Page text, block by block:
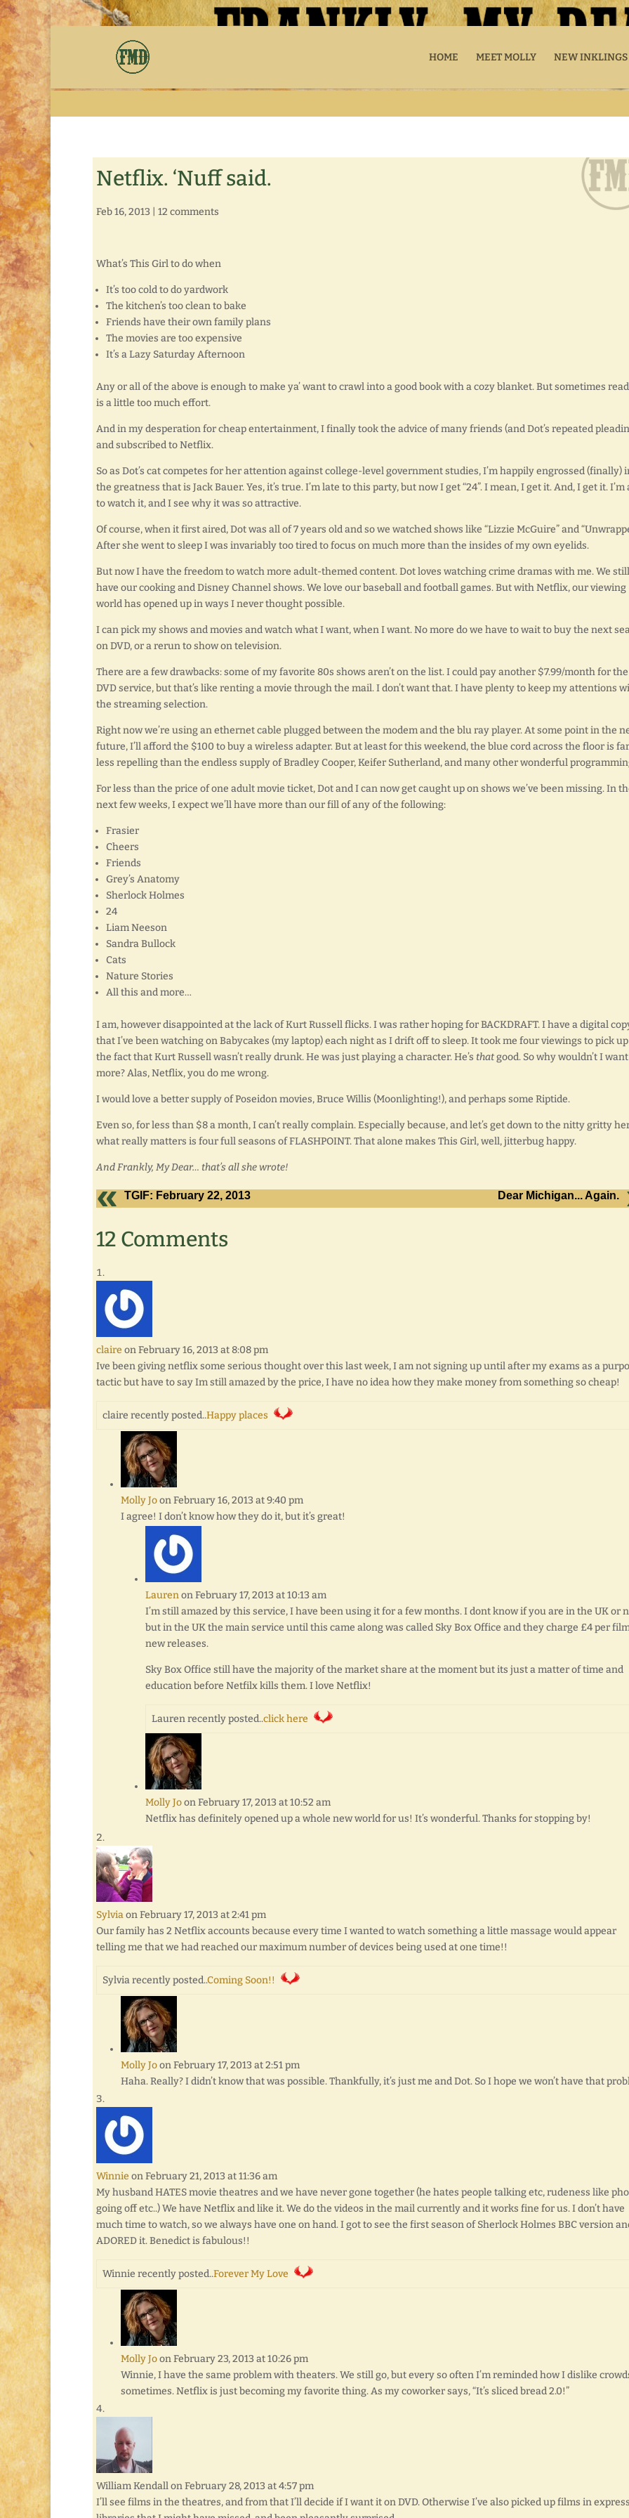
HOME MEET MOLLY NEW INKLINGS
Netflix. ‘Nuff said.
Feb 16, 2013 12 comments
What’s This Girl to do when
It’s too cold to do yardwork
The kitchen’s too clean to bake
Friends have their own family plans
The movies are too expensive
It’s a Lazy Saturday Afternoon
Any or all of the above is enough to make ya’ want to crawl into a good book with a cozy blanket. But sometimes
is a little too much effort.
And in my desperation for cheap entertainment, I finally took the advice of many friends (and Dot’s repeated
and subscribed to Netflix.
So as Dot’s cat competes for her attention against college-level government studies, I’m happily engrossed (finally)
the greatness that is Jack Bauer. Yes, it’s true. I’m late to this party, but now I get “24”. I mean, I get it. And, I get it. I’m
to watch it, and I see why it was so attractive.
Of course, when it first aired, Dot was all of 7 years old and so we watched shows like “Lizzie McGuire” and
After she went to sleep I was invariably too tired to focus on much more than the insides of my own eyelids.
But now I have the freedom to watch more adult-themed content. Dot loves watching crime dramas with me. We still
have our cooking and Disney Channel shows. We love our baseball and football games. But with Netflix, our viewing
world has opened up in ways I never thought possible.
I can pick my shows and movies and watch what I want, when I want. No more do we have to wait to buy the next
on DVD, or a rerun to show on television.
There are a few drawbacks: some of my favorite 80s shows aren’t on the list. I could pay another $7.99/month for the
DVD service, but that’s like renting a movie through the mail. I don’t want that. I have plenty to keep my attentions
the streaming selection.
Right now we’re using an ethernet cable plugged between the modem and the blu ray player. At some point in the
future, I’ll afford the $100 to buy a wireless adapter. But at least for this weekend, the blue cord across the floor is far
less repelling than the endless supply of Bradley Cooper, Keifer Sutherland, and many other wonderful
For less than the price of one adult movie ticket, Dot and I can now get caught up on shows we’ve been missing. In
next few weeks, I expect we’ll have more than our fill of any of the following:
Frasier
Cheers
Friends
Grey’s Anatomy
Sherlock Holmes
24
Liam Neeson
Sandra Bullock
Cats
Nature Stories
All this and more…
I am, however disappointed at the lack of Kurt Russell flicks. I was rather hoping for BACKDRAFT. I have a digital
that I’ve been watching on Babycakes (my laptop) each night as I drift off to sleep. It took me four viewings to pick
the fact that Kurt Russell wasn’t really drunk. He was just playing a character. He’s thatgood. So why wouldn’t I want
more? Alas, Netflix, you do me wrong.
I would love a better supply of Poseidon movies, Bruce Willis (Moonlighting!), and perhaps some Riptide.
Even so, for less than $8 a month, I can’t really complain. Especially because, and let’s get down to the nitty gritty
what really matters is four full seasons of FLASHPOINT. That alone makes This Girl, well, jitterbug happy.
And Frankly, My Dear… that’s all she wrote!
TGIF: February 22, 2013 Dear Michigan... Again.
12 Comments
claire on February 16, 2013 at 8:08 pm
Ive been giving netflix some serious thought over this last week, I am not signing up until after my exams as a
tactic but have to say Im still amazed by the price, I have no idea how they make money from something so cheap!
claire recently posted..Happy places
Molly Joon February 16, 2013 at 9:40 pm
I agree! I don’t know how they do it, but it’s great!
Laurenon February 17, 2013 at 10:13 am
I’m still amazed by this service, I have been using it for a few months. I dont know if you are in the UK or
but in the UK the main service until this came along was called Sky Box Office and they charge £4 per
new releases.
Sky Box Office still have the majority of the market share at the moment but its just a matter of time and
education before Netfilx kills them. I love Netflix!
Lauren recently posted..click here
Molly Joon February 17, 2013 at 10:52 am
Netflix has definitely opened up a whole new world for us! It’s wonderful. Thanks for stopping by!
Sylviaon February 17, 2013 at 2:41 pm
Our family has 2 Netflix accounts because every time I wanted to watch something a little massage would appear
telling me that we had reached our maximum number of devices being used at one time!!
Sylvia recently posted..Coming Soon!!
Molly Joon February 17, 2013 at 2:51 pm
Haha. Really? I didn’t know that was possible. Thankfully, it’s just me and Dot. So I hope we won’t have that
Winnie on February 21, 2013 at 11:36 am
My husband HATES movie theatres and we have never gone together (he hates people talking etc, rudeness like
going off etc..) We have Netflix and like it. We do the videos in the mail currently and it works fine for us. I don’t have
much time to watch, so we always have one on hand. I got to see the first season of Sherlock Holmes BBC version
ADORED it. Benedict is fabulous!!
Winnie recently posted..Forever My Love
Molly Joon February 23, 2013 at 10:26 pm
Winnie, I have the same problem with theaters. We still go, but every so often I’m reminded how I dislike
sometimes. Netflix is just becoming my favorite thing. As my coworker says, “It’s sliced bread 2.0!”
William Kendallon February 28, 2013 at 4:57 pm
I’ll see films in the theatres, and from that I’ll decide if I want it on DVD. Otherwise I’ve also picked up films in